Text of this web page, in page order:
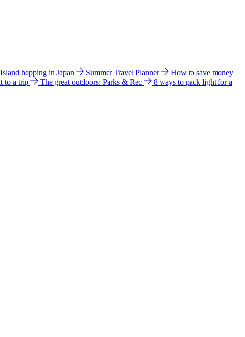
Island hopping in Japan Summer Travel Planner
How to save money
to a trip The great outdoors: Parks & Rec
8 ways to pack light for a